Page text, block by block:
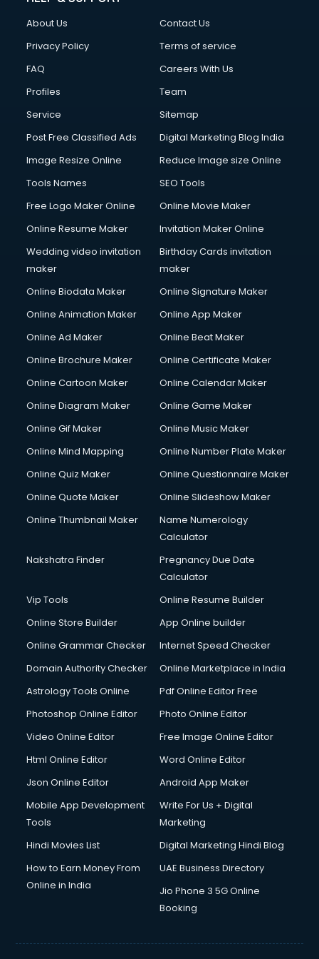
Financial Accounting courses in salem
Financial Modelling courses in salem
Fire Safety courses in salem
First Aid courses in salem
Fitness Trainer courses in salem
Flower Arrangement courses in salem
Fluent English Speaking courses in salem
French Language courses in salem
German Langauge courses in salem
Gnm courses in salem
Google Adwords courses in salem
Government Beauty Parlour courses in salem
Gym Trainer courses in salem
Hacking courses in salem
Hardware and Networking courses in salem
HM courses in salem
Hotel Management courses in salem
Hotel Management courses in salem
HVAC courses in salem
IATA courses in salem
Icici Foundation courses in salem
Interior Design courses in salem
Internet Marketing courses in salem
Interview Preparation courses in salem
Italian Language courses in salem
Japanese Language courses in salem
Java courses in salem
Korean Language courses in salem
Lab Technician courses in salem
Librarian courses in salem
Machine Learning courses in salem
Makeup Artist courses in salem
Mass Communication courses in salem
Mba Correspondence courses in salem
About Us
Contact Us
Privacy Policy
Terms of service
FAQ
Careers With Us
Profiles
Team
Service
Sitemap
Post Free Classified Ads
Digital Marketing Blog India
Image Resize Online
Reduce Image size Online
Tools Names
SEO Tools
Free Logo Maker Online
Online Movie Maker
Online Resume Maker
Invitation Maker Online
Wedding video invitation
maker
Birthday Cards invitation
maker
Online Biodata Maker
Online Signature Maker
Online Animation Maker
Online App Maker
Online Ad Maker
Online Beat Maker
Online Brochure Maker
Online Certificate Maker
Online Cartoon Maker
Online Calendar Maker
Online Diagram Maker
Online Game Maker
Online Gif Maker
Online Music Maker
Online Mind Mapping
Online Number Plate Maker
Online Quiz Maker
Online Questionnaire Maker
Online Quote Maker
Online Slideshow Maker
Online Thumbnail Maker
Name Numerology
Calculator
Nakshatra Finder
Pregnancy Due Date
Calculator
Vip Tools
Online Resume Builder
Online Store Builder
App Online builder
Online Grammar Checker
Internet Speed Checker
Domain Authority Checker
Online Marketplace in India
Astrology Tools Online
Pdf Online Editor Free
Photoshop Online Editor
Photo Online Editor
Video Online Editor
Free Image Online Editor
Html Online Editor
Word Online Editor
Json Online Editor
Android App Maker
Mobile App Development
Tools
Write For Us + Digital
Marketing
Hindi Movies List
Digital Marketing Hindi Blog
How to Earn Money From
Online in India
UAE Business Directory
Jio Phone 3 5G Online
Booking